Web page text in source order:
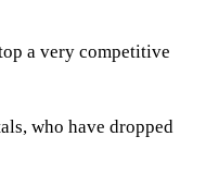
a very competitive
who have dropped